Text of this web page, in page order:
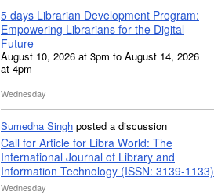
5 days Librarian Development Program:
Empowering Librarians for the Digital
Future
August 10, 2026 at 3pm to August 14, 2026
at 4pm
Wednesday
Sumedha Singh posted a discussion
Call for Article for Libra World: The
International Journal of Library and
Information Technology (ISSN: 3139-1133)
Wednesday